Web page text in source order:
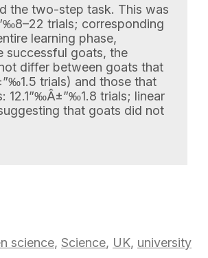
the two-step task. This was
trials; corresponding
learning phase,
successful goats, the
differ between goats that
trials) and those that
12.1”‰Â±”‰1.8 trials; linear
that goats did not
science, Science, UK, university